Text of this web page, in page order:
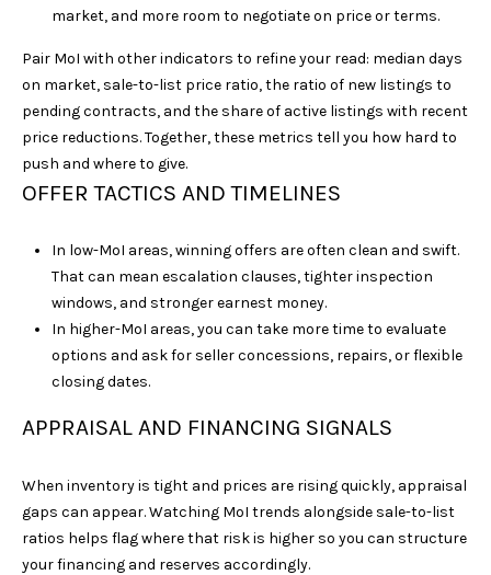
market, and more room to negotiate on price or terms.
Pair MoI with other indicators to refine your read: median days
on market, sale-to-list price ratio, the ratio of new listings to
pending contracts, and the share of active listings with recent
price reductions. Together, these metrics tell you how hard to
push and where to give.
OFFER TACTICS AND TIMELINES
In low-MoI areas, winning offers are often clean and swift.
That can mean escalation clauses, tighter inspection
windows, and stronger earnest money.
In higher-MoI areas, you can take more time to evaluate
options and ask for seller concessions, repairs, or flexible
closing dates.
APPRAISAL AND FINANCING SIGNALS
When inventory is tight and prices are rising quickly, appraisal
gaps can appear. Watching MoI trends alongside sale-to-list
ratios helps flag where that risk is higher so you can structure
your financing and reserves accordingly.
a
n
!
I agree to be
by Sarah
Nicodemus
via call,
email, and